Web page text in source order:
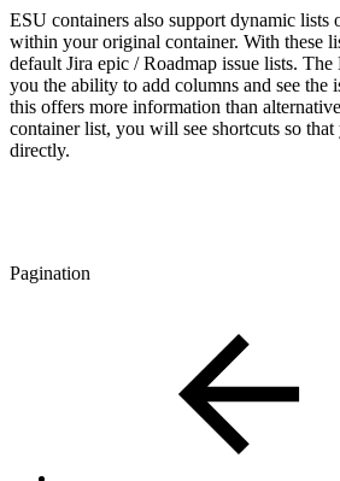
ESU containers also support dynamic lists
within your original container. With these
default Jira epic / Roadmap issue lists.
you the ability to add columns and see the
this offers more information than
container list, you will see shortcuts so that
directly.
Pagination